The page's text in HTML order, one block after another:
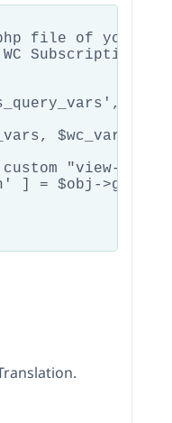
file of your
$wc_vars,
"view-
] = $obj-